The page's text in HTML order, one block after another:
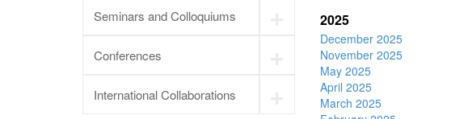
Seminars and Colloquiums
Conferences
International Collaborations
2025
December 2025
November 2025
May 2025
April 2025
March 2025